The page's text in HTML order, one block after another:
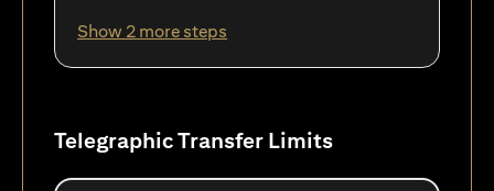
Show 2 more steps
Telegraphic Transfer Limits